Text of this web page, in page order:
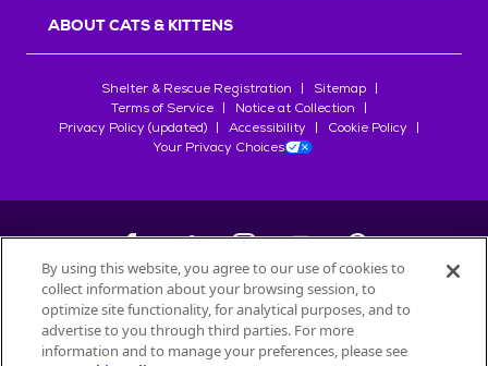
ABOUT CATS & KITTENS
Shelter & Rescue Registration
Sitemap
Terms of Service
Notice at Collection
Privacy Policy (updated)
Accessibility
Cookie Policy
Your Privacy Choices
©2026Petfinder.com
All trademarks are owned bySociété des Produits Nestlé
used with permission.
By using this website, you agree to our use of cookies to
collect information about your browsing session, to
optimize site functionality, for analytical purposes, and to
advertise to you through third parties. For more
information and to manage your preferences, please see